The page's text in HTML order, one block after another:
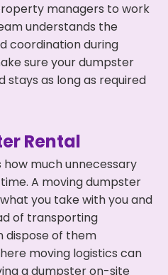
managers to work
understands the
coordination during
sure your dumpster
stays as long as required
Rental
much unnecessary
A moving dumpster
you take with you and
of transporting
dispose of them
moving logistics can
a dumpster on-site